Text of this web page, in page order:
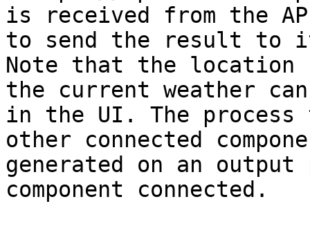
is received from the
to send the result to
Note that the location
the current weather
in the UI. The
other connected
generated on an
component connected.